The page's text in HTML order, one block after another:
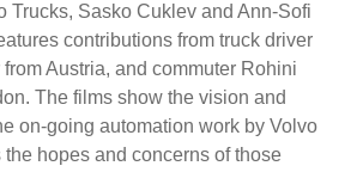
Trucks, Sasko Cuklev and Ann-Sofi
contributions from truck driver
Austria, and commuter Rohini
The films show the vision and
on-going automation work by Volvo
hopes and concerns of those